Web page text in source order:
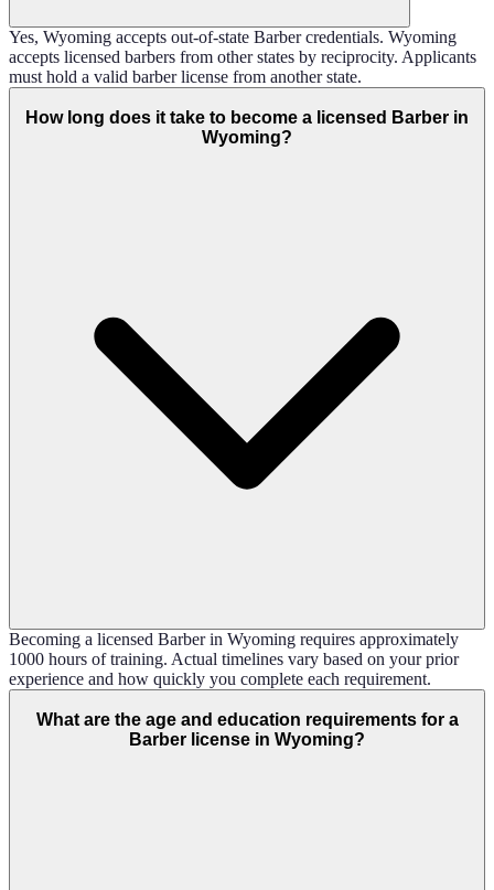
Yes, Wyoming accepts out-of-state Barber credentials. Wyoming
accepts licensed barbers from other states by reciprocity. Applicants
must hold a valid barber license from another state.
How long does it take to become a licensed Barber in
Wyoming?
Becoming a licensed Barber in Wyoming requires approximately
1000 hours of training. Actual timelines vary based on your prior
experience and how quickly you complete each requirement.
What are the age and education requirements for a
Barber license in Wyoming?